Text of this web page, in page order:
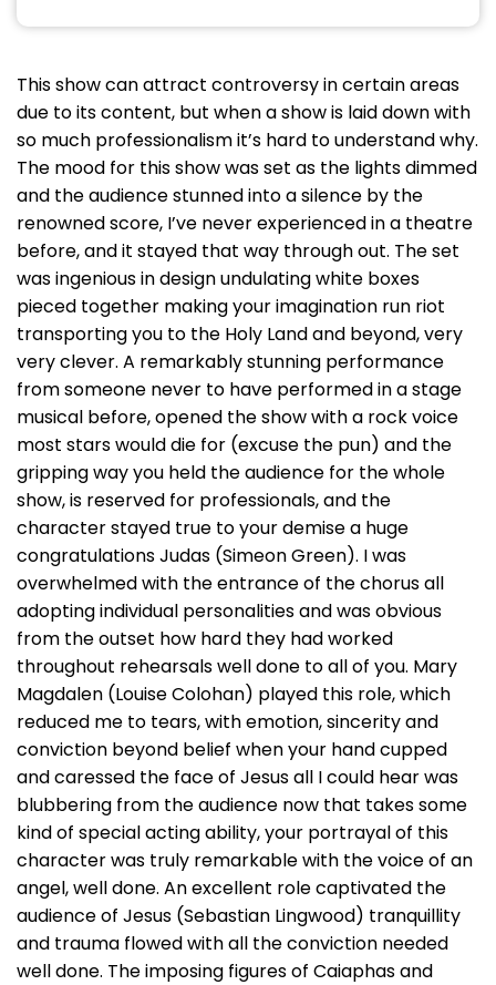
This show can attract controversy in certain areas
due to its content, but when a show is laid down with
so much professionalism it’s hard to understand why.
The mood for this show was set as the lights dimmed
and the audience stunned into a silence by the
renowned score, I’ve never experienced in a theatre
before, and it stayed that way through out. The set
was ingenious in design undulating white boxes
pieced together making your imagination run riot
transporting you to the Holy Land and beyond, very
very clever. A remarkably stunning performance
from someone never to have performed in a stage
musical before, opened the show with a rock voice
most stars would die for (excuse the pun) and the
gripping way you held the audience for the whole
show, is reserved for professionals, and the
character stayed true to your demise a huge
congratulations Judas (Simeon Green). I was
overwhelmed with the entrance of the chorus all
adopting individual personalities and was obvious
from the outset how hard they had worked
throughout rehearsals well done to all of you. Mary
Magdalen (Louise Colohan) played this role, which
reduced me to tears, with emotion, sincerity and
conviction beyond belief when your hand cupped
and caressed the face of Jesus all I could hear was
blubbering from the audience now that takes some
kind of special acting ability, your portrayal of this
character was truly remarkable with the voice of an
angel, well done. An excellent role captivated the
audience of Jesus (Sebastian Lingwood) tranquillity
and trauma flowed with all the conviction needed
well done. The imposing figures of Caiaphas and